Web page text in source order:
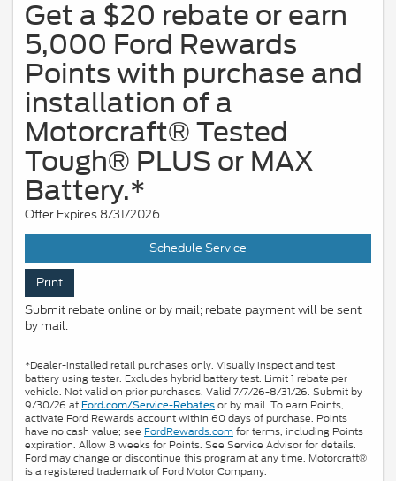
Get a $20 rebate or earn
5,000 Ford Rewards
Points with purchase and
installation of a
Motorcraft® Tested
Tough® PLUS or MAX
Battery.*
Offer Expires 8/31/2026
Schedule Service
Print
Submit rebate online or by mail; rebate payment will be sent
by mail.
*Dealer-installed retail purchases only. Visually inspect and test
battery using tester. Excludes hybrid battery test. Limit 1 rebate per
vehicle. Not valid on prior purchases. Valid 7/7/26-8/31/26. Submit by
9/30/26 at Ford.com/Service-Rebates or by mail. To earn Points,
activate Ford Rewards account within 60 days of purchase. Points
have no cash value; see FordRewards.comfor terms, including Points
expiration. Allow 8 weeks for Points. See Service Advisor for details.
Ford may change or discontinue this program at any time. Motorcraft®
is a registered trademark of Ford Motor Company.